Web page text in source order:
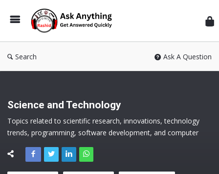
Search Ask A Question
Science and Technology
Topics related to scientific research, innovations, technology
trends, programming, software development, and computer